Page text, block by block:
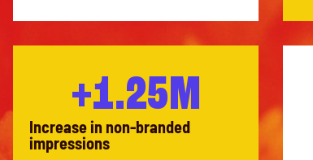
+1.25M
Increase in non-branded
impressions